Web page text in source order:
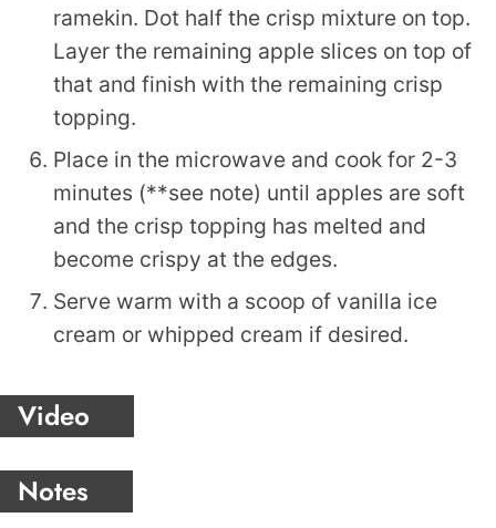
ramekin. Dot half the crisp mixture on top.
Layer the remaining apple slices on top of
that and finish with the remaining crisp
topping.
Place in the microwave and cook for 2-3
minutes (**see note) until apples are soft
and the crisp topping has melted and
become crispy at the edges.
Serve warm with a scoop of vanilla ice
cream or whipped cream if desired.
Video
Notes